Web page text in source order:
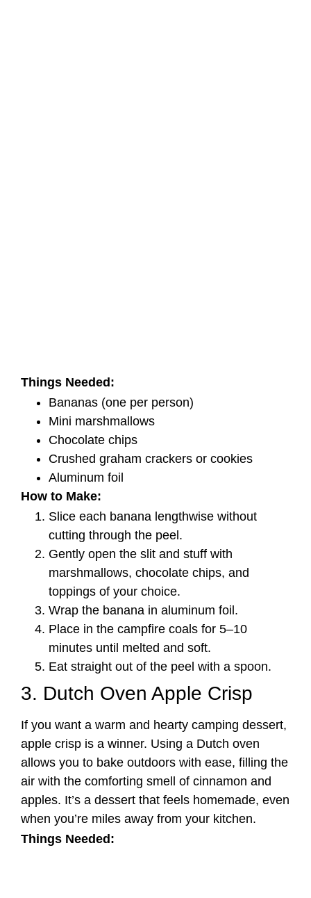
Things Needed:
Bananas (one per person)
Mini marshmallows
Chocolate chips
Crushed graham crackers or cookies
Aluminum foil
How to Make:
Slice each banana lengthwise without
cutting through the peel.
Gently open the slit and stuff with
marshmallows, chocolate chips, and
toppings of your choice.
Wrap the banana in aluminum foil.
Place in the campfire coals for 5–10
minutes until melted and soft.
Eat straight out of the peel with a spoon.
3. Dutch Oven Apple Crisp
If you want a warm and hearty camping dessert,
apple crisp is a winner. Using a Dutch oven
allows you to bake outdoors with ease, filling the
air with the comforting smell of cinnamon and
apples. It’s a dessert that feels homemade, even
when you’re miles away from your kitchen.
Things Needed: